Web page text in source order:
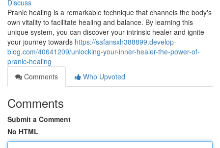
Discuss
Pranic healing is a remarkable technique that channels the body's
own vitality to facilitate healing and balance. By learning this
unique system, you can discover your intrinsic healer and ignite
your journey towards https://safansxh388899.develop-
blog.com/40641209/unlocking-your-inner-healer-the-power-of-
pranic-healing
Comments
Who Upvoted
Comments
Submit a Comment
No HTML